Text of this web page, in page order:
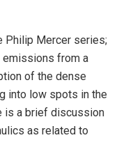
Philip Mercer series;
emissions from a
of the dense
into low spots in the
is a brief discussion
as related to